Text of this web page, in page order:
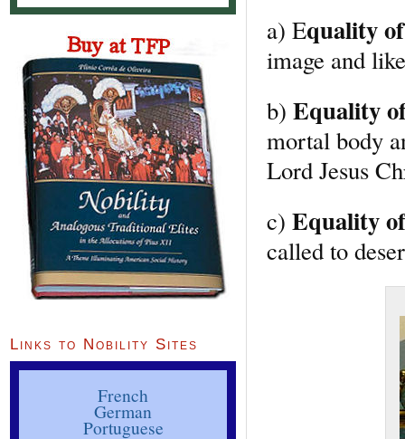
a) Equality
image and
b) Equality
mortal body
Lord Jesus
c) Equality
called to
Links to Nobility Sites
French
German
Portuguese